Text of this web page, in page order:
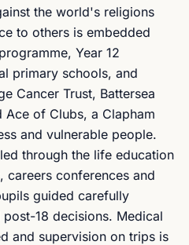
the world's religions
to others is embedded
Year 12
primary schools, and
Cancer Trust, Battersea
Ace of Clubs, a Clapham
and vulnerable people.
through the life education
careers conferences and
guided carefully
18 decisions. Medical
and supervision on trips is